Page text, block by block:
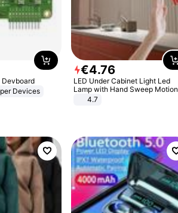
Devboard
Devices
€4.76
LED Under Cabinet Light Led
Lamp with Hand Sweep Motion
Sensor USB Port Lights Kitchen
4.7